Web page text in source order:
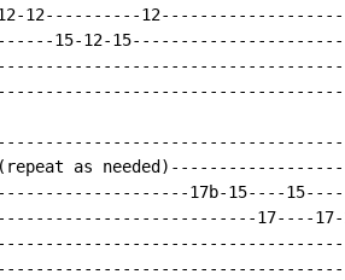
12----------
15-12-
(repeat as
17b-15----
17----17-